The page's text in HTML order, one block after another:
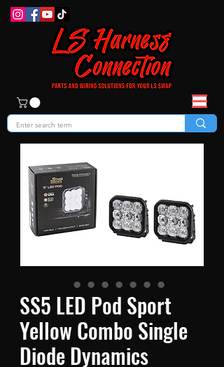
SS5 LED Pod Sport
Yellow Combo Single
Diode Dynamics